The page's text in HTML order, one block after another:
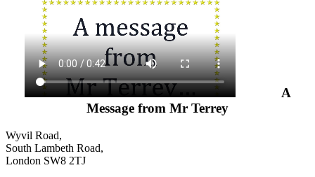
A
Message from Mr Terrey
Wyvil Road,
South Lambeth Road,
London SW8 2TJ